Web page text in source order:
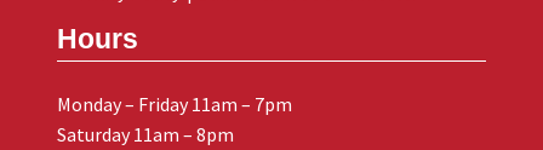
Hours
Monday – Friday 11am – 7pm
Saturday 11am – 8pm